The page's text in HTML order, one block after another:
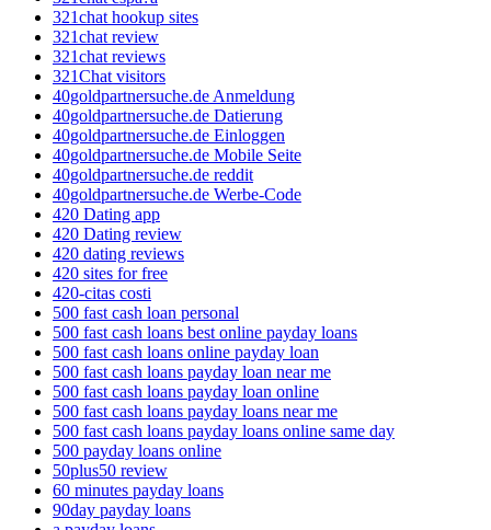
321chat hookup sites
321chat review
321chat reviews
321Chat visitors
40goldpartnersuche.de Anmeldung
40goldpartnersuche.de Datierung
40goldpartnersuche.de Einloggen
40goldpartnersuche.de Mobile Seite
40goldpartnersuche.de reddit
40goldpartnersuche.de Werbe-Code
420 Dating app
420 Dating review
420 dating reviews
420 sites for free
420-citas costi
500 fast cash loan personal
500 fast cash loans best online payday loans
500 fast cash loans online payday loan
500 fast cash loans payday loan near me
500 fast cash loans payday loan online
500 fast cash loans payday loans near me
500 fast cash loans payday loans online same day
500 payday loans online
50plus50 review
60 minutes payday loans
90day payday loans